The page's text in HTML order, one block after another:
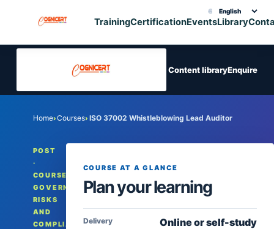
🌐
Choose translation
TrainingCertificationEventsLibrary
Content libraryEnquire
Home›Courses›ISO 37002 Whistleblowing Lead Auditor
POST
·
COURSES,
GOVERNANCE,
RISKS
AND
COMPLIANCE
COURSE AT A GLANCE
Plan your learning
Delivery Online or self-study